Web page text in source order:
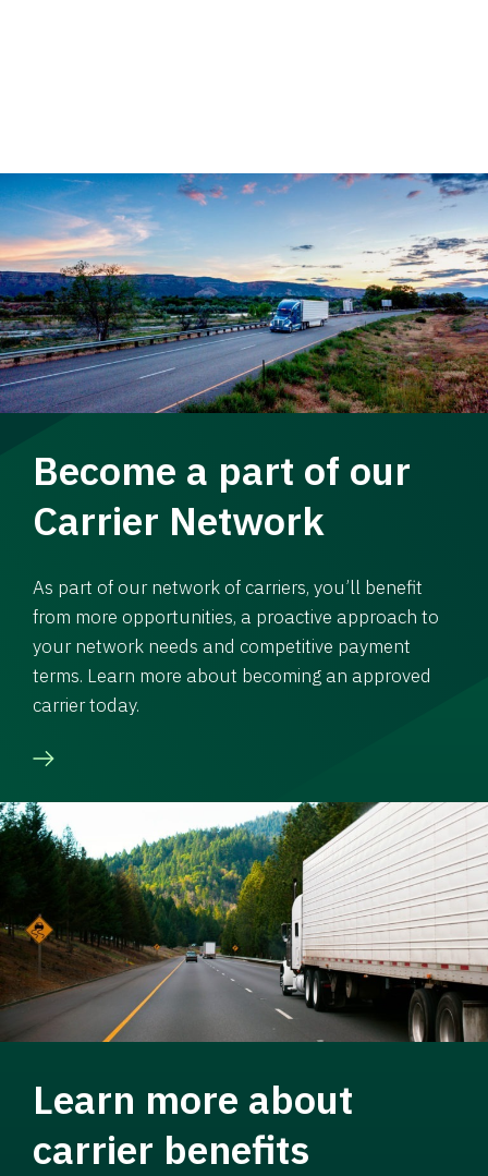
Become a part of our
Carrier Network
As part of our network of carriers, you’ll benefit
from more opportunities, a proactive approach to
your network needs and competitive payment
terms. Learn more about becoming an approved
carrier today.
Learn more about
carrier benefits